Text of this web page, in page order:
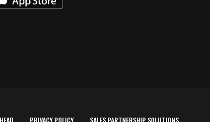
PRIVACY POLICY SALES PARTNERSHIP SOLUTIONS